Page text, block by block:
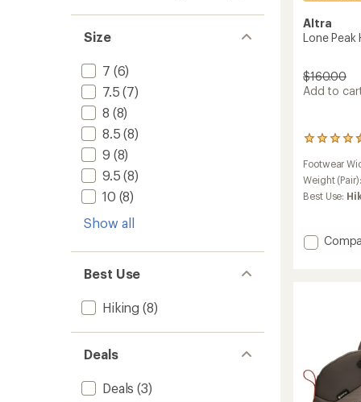
Size
7 (6)
7.5 (7)
8 (8)
8.5 (8)
9 (8)
9.5 (8)
10 (8)
Show all
Best Use
Hiking (8)
Deals
Deals (3)
Altra
Lone Peak
$160.00
Add to
37
with
an
average
4.5
out
Footwear
Weight (Pair):
Best Use:
Add